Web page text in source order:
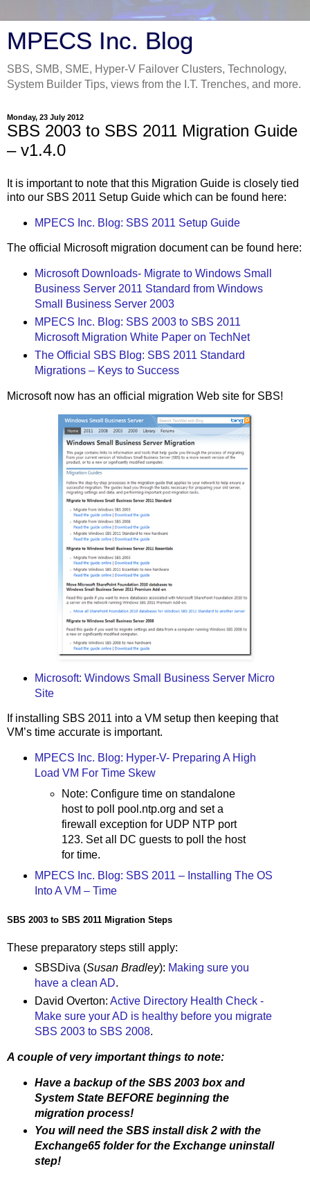
MPECS Inc. Blog
SBS, SMB, SME, Hyper-V Failover Clusters, Technology,
System Builder Tips, views from the I.T. Trenches, and more.
Monday, 23 July 2012
SBS 2003 to SBS 2011 Migration Guide
– v1.4.0
It is important to note that this Migration Guide is closely tied
into our SBS 2011 Setup Guide which can be found here:
MPECS Inc. Blog: SBS 2011 Setup Guide
The official Microsoft migration document can be found here:
Microsoft Downloads- Migrate to Windows Small
Business Server 2011 Standard from Windows
Small Business Server 2003
MPECS Inc. Blog: SBS 2003 to SBS 2011
Microsoft Migration White Paper on TechNet
The Official SBS Blog: SBS 2011 Standard
Migrations – Keys to Success
Microsoft now has an official migration Web site for SBS!
Microsoft: Windows Small Business Server Micro
Site
If installing SBS 2011 into a VM setup then keeping that
VM’s time accurate is important.
MPECS Inc. Blog: Hyper-V- Preparing A High
Load VM For Time Skew
Note: Configure time on standalone
host to poll pool.ntp.org and set a
firewall exception for UDP NTP port
123. Set all DC guests to poll the host
for time.
MPECS Inc. Blog: SBS 2011 – Installing The OS
Into A VM – Time
SBS 2003 to SBS 2011 Migration Steps
These preparatory steps still apply:
SBSDiva (Susan Bradley): Making sure you
have a clean AD.
David Overton: Active Directory Health Check -
Make sure your AD is healthy before you migrate
SBS 2003 to SBS 2008.
A couple of very important things to note:
Have a backup of the SBS 2003 box and
System State BEFORE beginning the
migration process!
You will need the SBS install disk 2 with the
Exchange65 folder for the Exchange uninstall
step!